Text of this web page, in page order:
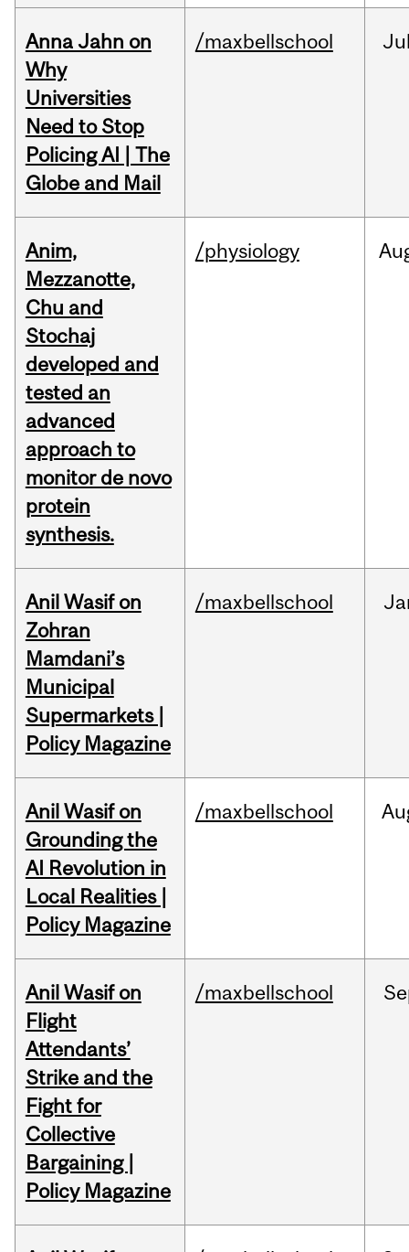
Anna Jahn on
Why
Universities
Need to Stop
Policing AI | The
Globe and Mail
/maxbellschool
Anim,
Mezzanotte,
Chu and
Stochaj
developed and
tested an
advanced
approach to
monitor de novo
protein
synthesis.
/physiology
Anil Wasif on
Zohran
Mamdani’s
Municipal
Supermarkets |
Policy Magazine
/maxbellschool
Anil Wasif on
Grounding the
AI Revolution in
Local Realities |
Policy Magazine
/maxbellschool
Anil Wasif on
Flight
Attendants’
Strike and the
Fight for
Collective
Bargaining |
Policy Magazine
/maxbellschool